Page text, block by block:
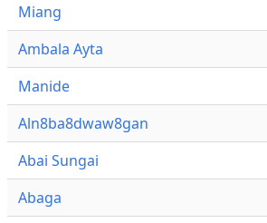
Miang
Ambala Ayta
Manide
Aln8ba8dwaw8gan
Abai Sungai
Abaga